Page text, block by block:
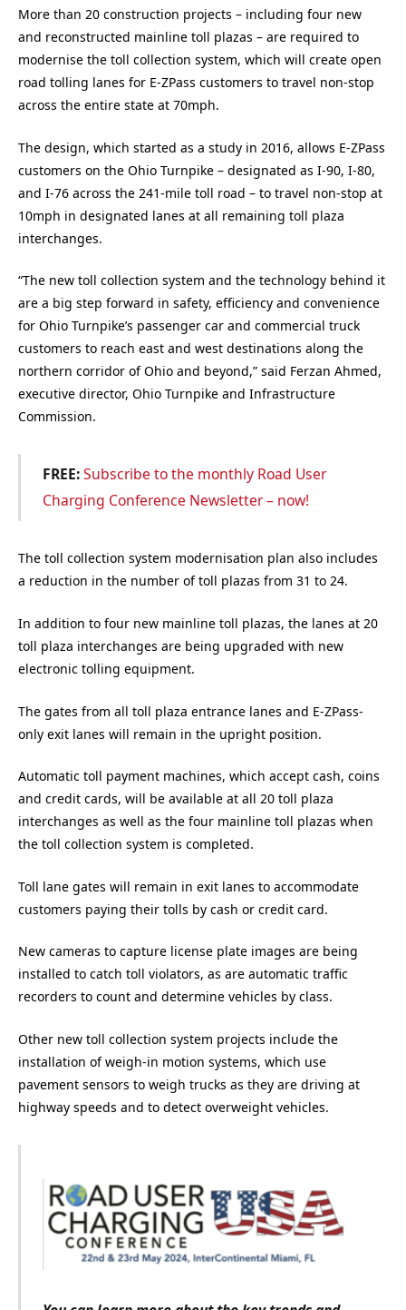
More than 20 construction projects – including four new
and reconstructed mainline toll plazas – are required to
modernise the toll collection system, which will create open
road tolling lanes for E-ZPass customers to travel non-stop
across the entire state at 70mph.
The design, which started as a study in 2016, allows E-ZPass
customers on the Ohio Turnpike – designated as I-90, I-80,
and I-76 across the 241-mile toll road – to travel non-stop at
10mph in designated lanes at all remaining toll plaza
interchanges.
“The new toll collection system and the technology behind it
are a big step forward in safety, efficiency and convenience
for Ohio Turnpike’s passenger car and commercial truck
customers to reach east and west destinations along the
northern corridor of Ohio and beyond,” said Ferzan Ahmed,
executive director, Ohio Turnpike and Infrastructure
Commission.
FREE: Subscribe to the monthly Road User
Charging Conference Newsletter – now!
The toll collection system modernisation plan also includes
a reduction in the number of toll plazas from 31 to 24.
In addition to four new mainline toll plazas, the lanes at 20
toll plaza interchanges are being upgraded with new
electronic tolling equipment.
The gates from all toll plaza entrance lanes and E-ZPass-
only exit lanes will remain in the upright position.
Automatic toll payment machines, which accept cash, coins
and credit cards, will be available at all 20 toll plaza
interchanges as well as the four mainline toll plazas when
the toll collection system is completed.
Toll lane gates will remain in exit lanes to accommodate
customers paying their tolls by cash or credit card.
New cameras to capture license plate images are being
installed to catch toll violators, as are automatic traffic
recorders to count and determine vehicles by class.
Other new toll collection system projects include the
installation of weigh-in motion systems, which use
pavement sensors to weigh trucks as they are driving at
highway speeds and to detect overweight vehicles.